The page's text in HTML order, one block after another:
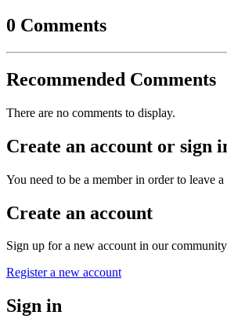
0 Comments
Recommended Comments
There are no comments to display.
Create an account or sign
You need to be a member in order to leave
Create an account
Sign up for a new account in our
Register a new account
Sign in